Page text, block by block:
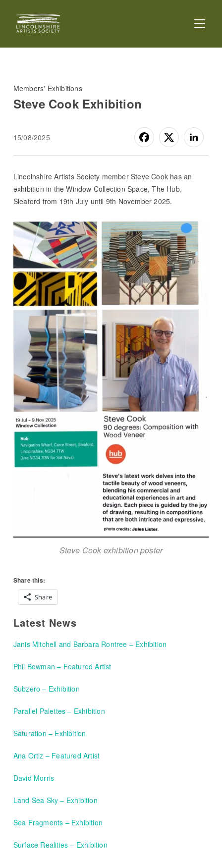
Members' Exhibitions
Steve Cook Exhibition
15/08/2025
Lincolnshire Artists Society member Steve Cook has an
exhibition in the Window Collection Space, The Hub,
Sleaford from 19th July until 9th November 2025.
Steve Cook exhibition poster
Share this:
Share
Latest News
Janis Mitchell and Barbara Rontree – Exhibition
Phil Bowman – Featured Artist
Subzero – Exhibition
Parallel Palettes – Exhibition
Saturation – Exhibition
Ana Ortiz – Featured Artist
David Morris
Land Sea Sky – Exhibition
Sea Fragments – Exhibition
Surface Realities – Exhibition